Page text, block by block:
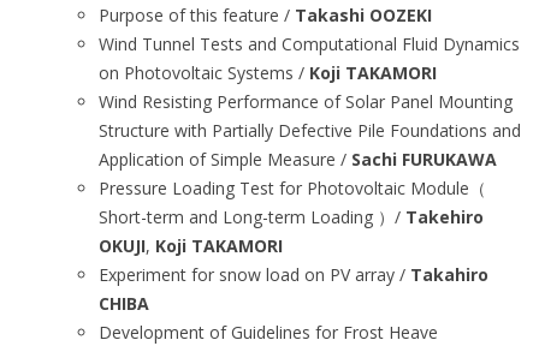
Purpose of this feature / Takashi OOZEKI
Wind Tunnel Tests and Computational Fluid Dynamics
on Photovoltaic Systems / Koji TAKAMORI
Wind Resisting Performance of Solar Panel Mounting
Structure with Partially Defective Pile Foundations and
Application of Simple Measure / Sachi FURUKAWA
Pressure Loading Test for Photovoltaic Module（
Short-term and Long-term Loading ）/ Takehiro
OKUJI, Koji TAKAMORI
Experiment for snow load on PV array / Takahiro
CHIBA
Development of Guidelines for Frost Heave